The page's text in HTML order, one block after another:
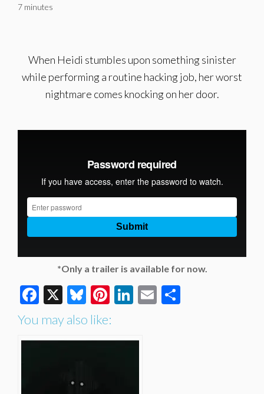
7 minutes
When Heidi stumbles upon something sinister
while performing a routine hacking job, her worst
nightmare comes knocking on her door.
*Only a trailer is available for now.
Facebook
X Bluesky
Pinterest
LinkedIn
Email
You may also like: